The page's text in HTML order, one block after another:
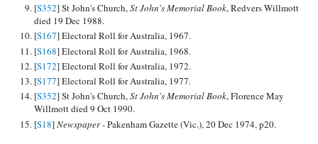
[S352] St John's Church,St John's Memorial Book, Redvers Willmott
died 19 Dec 1988.
[S167] Electoral Roll for Australia, 1967.
[S168] Electoral Roll for Australia, 1968.
[S172] Electoral Roll for Australia, 1972.
[S177] Electoral Roll for Australia, 1977.
[S352] St John's Church,St John's Memorial Book, Florence May
Willmott died 9 Oct 1990.
[S18]Newspaper -Pakenham Gazette (Vic.), 20 Dec 1974, p20.